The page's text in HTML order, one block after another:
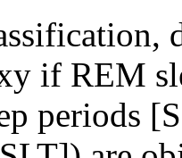
if REM
periods